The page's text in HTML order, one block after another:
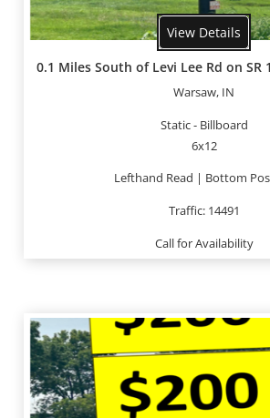
View Details
0.1 Miles South of Levi Lee Rd on SR
Warsaw, IN
Static - Billboard
6x12
Lefthand Read | Bottom
Traffic: 14491
Call for Availability